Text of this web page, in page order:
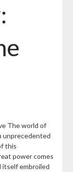
The world of
unprecedented
this
power comes
itself embroiled